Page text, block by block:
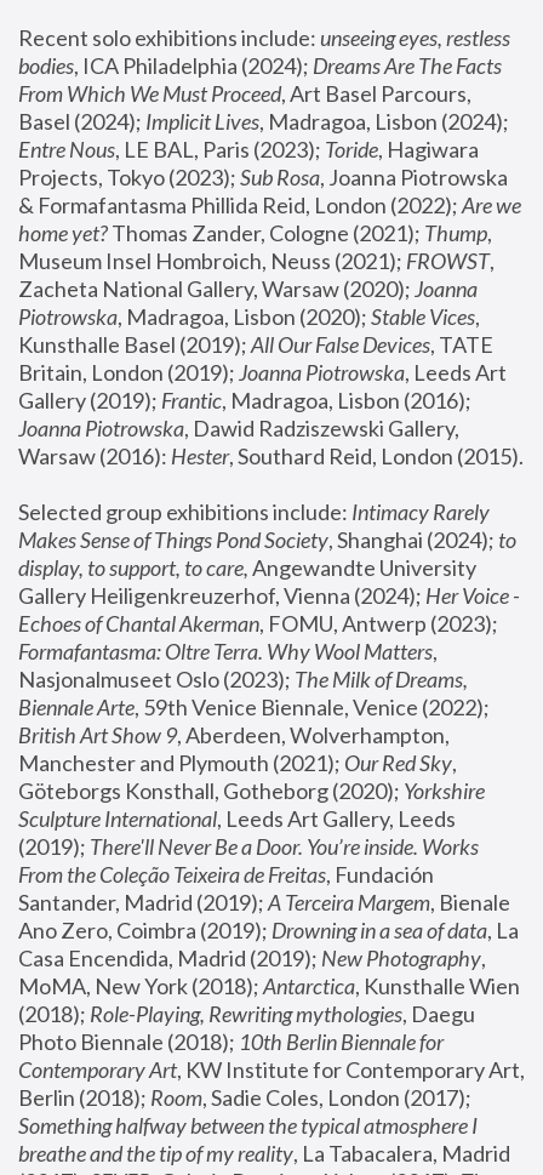
Recent solo exhibitions include: unseeing eyes, restless
bodies, ICA Philadelphia (2024); Dreams Are The Facts
From Which We Must Proceed, Art Basel Parcours,
Basel (2024); Implicit Lives
Entre Nous, LE BAL, Paris (2023); Toride, Hagiwara
Projects, Tokyo (2023); Sub Rosa, Joanna Piotrowska
& Formafantasma Phillida Reid, London (2022); Are we
home yet? Thomas Zander, Cologne (2021); Thump,
Museum Insel Hombroich, Neuss (2021); FROWST,
Zacheta National Gallery, Warsaw (2020); Joanna
Piotrowska, Madragoa, Lisbon (2020); Stable Vices,
Kunsthalle Basel (2019); All Our False Devices, TATE
Britain, London (2019); Joanna Piotrowska, Leeds Art
Gallery (2019); Frantic, Madragoa, Lisbon (2016);
Joanna Piotrowska, Dawid Radziszewski Gallery,
Warsaw (2016): Hester
Selected group exhibitions include: Intimacy Rarely
Makes Sense of Things Pond Society, Shanghai (2024); to
display, to support, to care, Angewandte University
Gallery Heiligenkreuzerhof, Vienna (2024); Her Voice -
Echoes of Chantal Akerman
Formafantasma: Oltre Terra. Why Wool Matters,
Nasjonalmuseet Oslo (2023); The Milk of Dreams,
Biennale Arte
British Art Show 9, Aberdeen, Wolverhampton,
Manchester and Plymouth (2021); Our Red Sky,
Göteborgs Konsthall, Gotheborg (2020); Yorkshire
Sculpture International, Leeds Art Gallery, Leeds
(2019); There'll Never Be a Door. You’re inside. Works
From the Coleção Teixeira de Freitas, Fundación
Santander, Madrid (2019); A Terceira Margem, Bienale
Ano Zero, Coimbra (2019); Drowning in a sea of data, La
Casa Encendida, Madrid (2019); New Photography,
MoMA, New York (2018); Antarctica, Kunsthalle Wien
(2018); Role-Playing, Rewriting mythologies, Daegu
Photo Biennale (2018); 10th Berlin Biennale for
Contemporary Art, KW Institute for Contemporary Art,
Berlin (2018); Room
Something halfway between the typical atmosphere I
breathe and the tip of my reality, La Tabacalera, Madrid